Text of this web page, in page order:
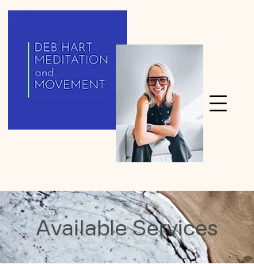
Available Services